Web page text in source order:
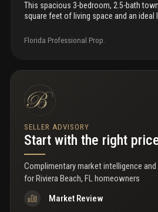
This spacious 3-bedroom, 2.5-bath
square feet of living space and an ideal
dining area, a functional kitchen with
convenient half bath for guests.
walk-in closet. Enjoy the convenience
pool, fitness center, basketball courts,
and walking paths. Centrally located
beaches, downtown west palm beach,
airport, and the port of palm beach.
Florida Professional Prop.
SELLER ADVISORY
Start with the right
Complimentary market intelligence
forRiviera Beach, FL homeowners
Market Review